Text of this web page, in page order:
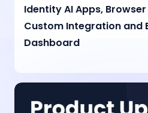
Identity AI Apps,
Custom Integration and
Dashboard